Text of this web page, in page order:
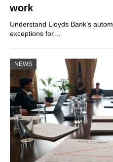
work
Understand Lloyds Bank’s
exceptions for…
NEWS